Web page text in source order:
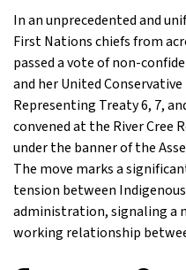
In an unprecedented and
First Nations chiefs from
passed a vote of non-
and her United
Representing Treaty 6, 7,
convened at the River Cree
under the banner of the
The move marks a
tension between
administration, signaling a
working relationship